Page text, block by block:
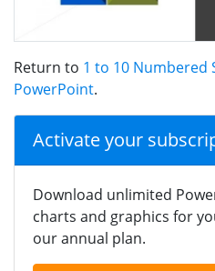
Return to 1 to 10 Numbered
PowerPoint.
Activate your
Download unlimited
charts and graphics for
our annual plan.